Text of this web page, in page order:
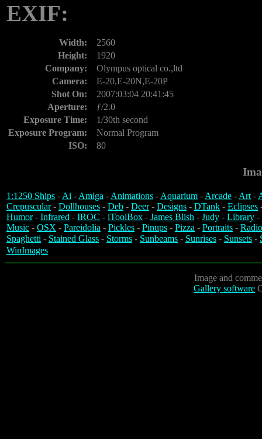
EXIF:
Width:
2560
Height:
1920
Company:
Olympus optical co.,ltd
Camera:
E-20,E-20N,E-20P
Shot On:
2007:03:04 20:41:45
Aperture:
ƒ/2.0
Exposure Time:
1/30th second
Exposure Program:
Normal Program
ISO:
80
1:1250 Ships -Ai -Amiga -Animations -Aquarium -Arcade -Art-
Crepuscular- Dollhouses - Deb - Deer- Designs - DTank - Eclipses
Humor- Infrared - IROC - iToolBox - James Blish - Judy - Library -
Music - OSX - Pareidolia - Pickles - Pinups - Pizza - Portraits -
Spaghetti - Stained Glass - Storms - Sunbeams - Sunrises - Sunsets -
WinImages
Image and
Gallery software